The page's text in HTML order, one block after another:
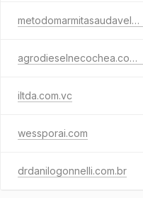
metodomarmitasaudavel.com.br
agrodieselnecochea.com.ar
iltda.com.vc
wessporai.com
drdanilogonnelli.com.br